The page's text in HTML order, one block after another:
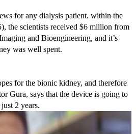
for any dialysis patient. within the
the scientists received $6 million from
and Bioengineering, and it’s
was well spent.
for the bionic kidney, and therefore
Gura, says that the device is going to
2 years.